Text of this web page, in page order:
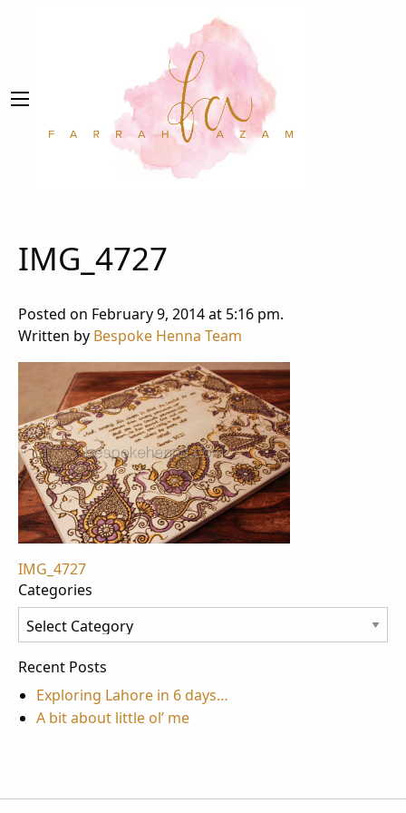
IMG_4727
Posted on February 9, 2014 at 5:16 pm.
Written by Bespoke Henna Team
Post
navigation
IMG_4727
Categories
Categories
Recent Posts
Exploring Lahore in 6 days…
A bit about little ol’ me